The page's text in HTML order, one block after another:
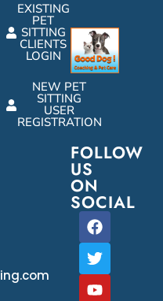
EXISTING
PET
SITTING
CLIENTS
LOGIN
NEW PET
SITTING
USER
REGISTRATION
FOLLOW
US
ON
SOCIAL